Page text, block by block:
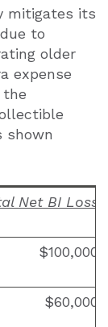
mitigates its
to
older
expense
the
shown
Net BI Loss
$100,000
$60,000